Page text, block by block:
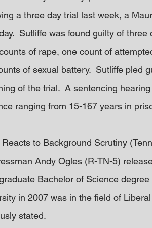
a three day trial last week, a
Sutliffe was found guilty of
of rape, one count of
of sexual battery.  Sutliffe pled
of the trial.  A sentencing
ranging from 15-167 years in
to Background Scrutiny
Andy Ogles (R-TN-5)
Bachelor of Science
in 2007 was in the field of
stated.